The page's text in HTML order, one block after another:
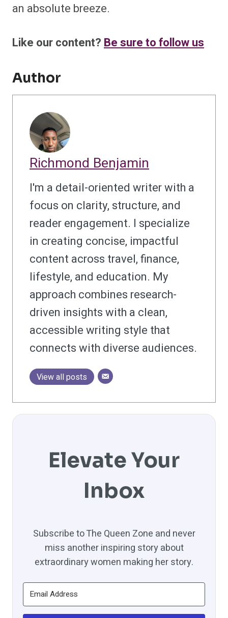
an absolute breeze.
Like our content? Be sure to follow us
Author
Richmond Benjamin
I'm a detail-oriented writer with a
focus on clarity, structure, and
reader engagement. I specialize
in creating concise, impactful
content across travel, finance,
lifestyle, and education. My
approach combines research-
driven insights with a clean,
accessible writing style that
connects with diverse audiences.
View all posts
Elevate Your
Inbox
Subscribe to The Queen Zone and never
miss another inspiring story about
extraordinary women making her story.